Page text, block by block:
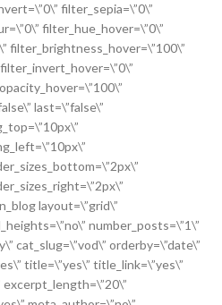
filter_sepia=\”0\”
filter_hue_hover=\”0\”
filter_brightness_hover=\”100\”
last=\”false\”
layout=\”grid\”
number_posts=\”1\”
cat_slug=\”vod\” orderby=\”date\”
title=\”yes\” title_link=\”yes\”